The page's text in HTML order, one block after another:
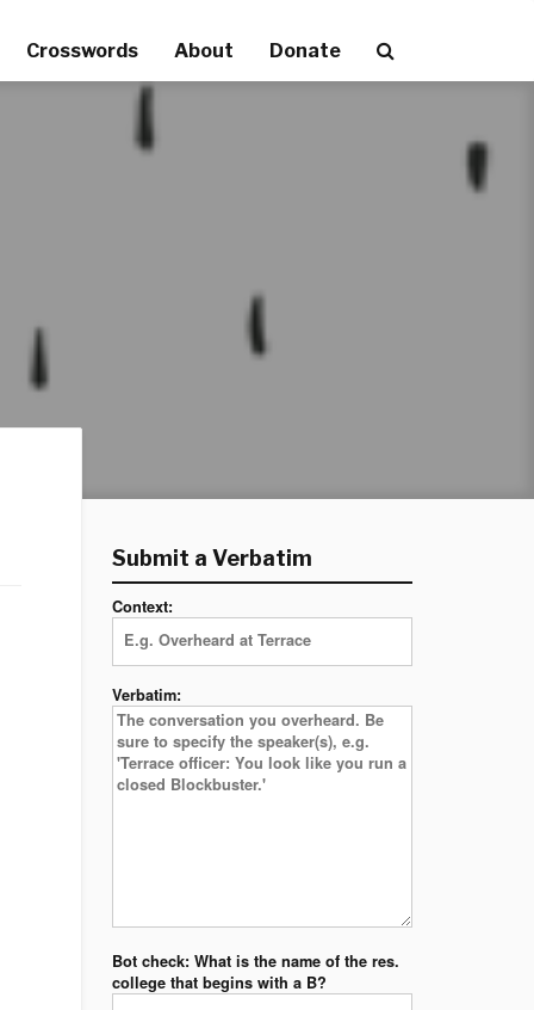
Crosswords About Donate
Submit a Verbatim
Context:
Verbatim:
Bot check: What is the name of the res.
college that begins with a B?